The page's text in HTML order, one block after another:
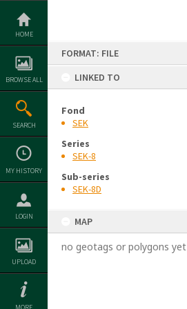
Skip
content
HOME
BROWSE ALL
SEARCH
MY HISTORY
LOGIN
UPLOAD
FORMAT: FILE
LINKED TO
Fond
SEK
Series
SEK-8
Sub-series
SEK-8D
MAP
no geotags or polygons yet